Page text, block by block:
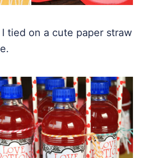
tied on a cute paper straw